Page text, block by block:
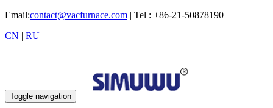
Email:contact@vacfurnace.com | Tel : +86-21-50878190
CN | RU
Toggle navigation